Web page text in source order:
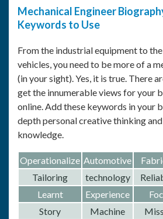
Mechanical Engineer
Keywords to Use
From the industrial equipment to
vehicles, you need to be more of a
(in your sight). Yes, it is true. There
get the innumerable views for your
online. Add these keywords in your
depth personal creative thinking
knowledge.
Operationalize Automotive
Tailoring
technology
Learnt
Experience
Story
Machine